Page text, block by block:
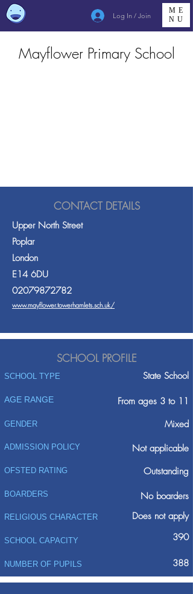
Log In / Join
ME
NU
Mayflower Primary School
CONTACT DETAILS
Upper North Street
Poplar
London
E14 6DU
02079872782
www.mayflower.towerhamlets.sch.uk/
SCHOOL PROFILE
SCHOOL TYPE State School
AGE RANGE From ages 3 to 11
GENDER Mixed
ADMISSION POLICY
Not applicable
Outstanding
OFSTED RATING
BOARDERS No boarders
RELIGIOUS CHARACTER Does not apply
SCHOOL CAPACITY 390
NUMBER OF PUPILS 388